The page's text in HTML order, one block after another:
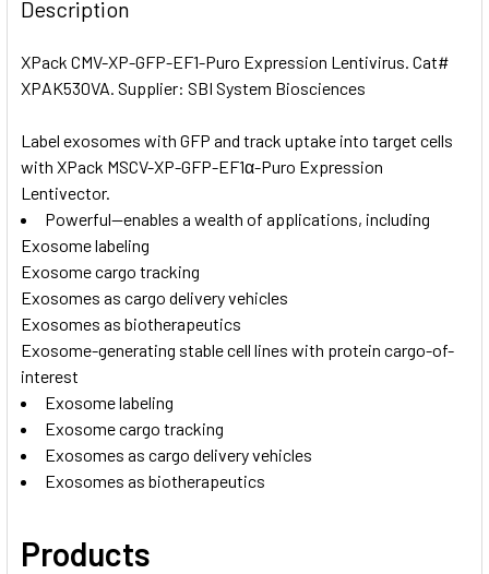
TOGETHER:
SELECT
ADD
TO CART
Description
XPack CMV-XP-GFP-EF1-Puro Expression Lentivirus. Cat#
XPAK530VA. Supplier: SBI System Biosciences
Label exosomes with GFP and track uptake into target cells
with XPack MSCV-XP-GFP-EF1α-Puro Expression
Lentivector.
Powerful—enables a wealth of applications, including
Exosome labeling
Exosome cargo tracking
Exosomes as cargo delivery vehicles
Exosomes as biotherapeutics
Exosome-generating stable cell lines with protein cargo-of-
interest
Exosome labeling
Exosome cargo tracking
Exosomes as cargo delivery vehicles
Exosomes as biotherapeutics
Products